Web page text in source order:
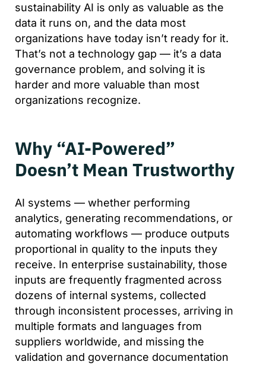
sustainability AI is only as valuable as the
data it runs on, and the data most
organizations have today isn’t ready for it.
That’s not a technology gap — it’s a data
governance problem, and solving it is
harder and more valuable than most
organizations recognize.
Why “AI-Powered”
Doesn’t Mean Trustworthy
AI systems — whether performing
analytics, generating recommendations, or
automating workflows — produce outputs
proportional in quality to the inputs they
receive. In enterprise sustainability, those
inputs are frequently fragmented across
dozens of internal systems, collected
through inconsistent processes, arriving in
multiple formats and languages from
suppliers worldwide, and missing the
validation and governance documentation